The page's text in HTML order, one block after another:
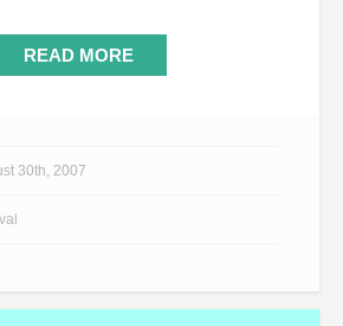
READ MORE
30th, 2007